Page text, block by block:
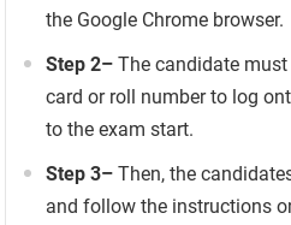
the Google Chrome browser.
Step 2– The candidate
card or roll number to log
to the exam start.
Step 3–Then, the
and follow the instructions